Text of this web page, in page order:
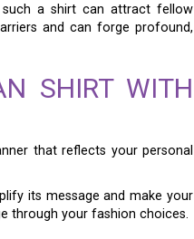
such a shirt can attract fellow
and can forge profound,
SHIRT WITH
that reflects your personal
its message and make your
through your fashion choices.